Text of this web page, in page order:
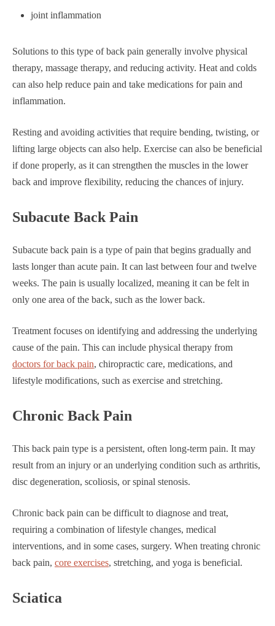
joint inflammation
Solutions to this type of back pain generally involve physical
therapy, massage therapy, and reducing activity. Heat and colds
can also help reduce pain and take medications for pain and
inflammation.
Resting and avoiding activities that require bending, twisting, or
lifting large objects can also help. Exercise can also be beneficial
if done properly, as it can strengthen the muscles in the lower
back and improve flexibility, reducing the chances of injury.
Subacute Back Pain
Subacute back pain is a type of pain that begins gradually and
lasts longer than acute pain. It can last between four and twelve
weeks. The pain is usually localized, meaning it can be felt in
only one area of the back, such as the lower back.
Treatment focuses on identifying and addressing the underlying
cause of the pain. This can include physical therapy from
doctors for back pain, chiropractic care, medications, and
lifestyle modifications, such as exercise and stretching.
Chronic Back Pain
This back pain type is a persistent, often long-term pain. It may
result from an injury or an underlying condition such as arthritis,
disc degeneration, scoliosis, or spinal stenosis.
Chronic back pain can be difficult to diagnose and treat,
requiring a combination of lifestyle changes, medical
interventions, and in some cases, surgery. When treating chronic
back pain, core exercises, stretching, and yoga is beneficial.
Sciatica